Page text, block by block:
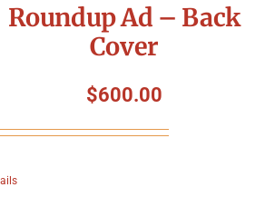
Roundup Ad – Back
Cover
$600.00